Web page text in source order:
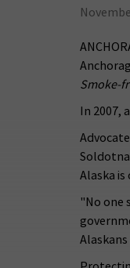
Smoke-
In 2007,
Alaska
"No one